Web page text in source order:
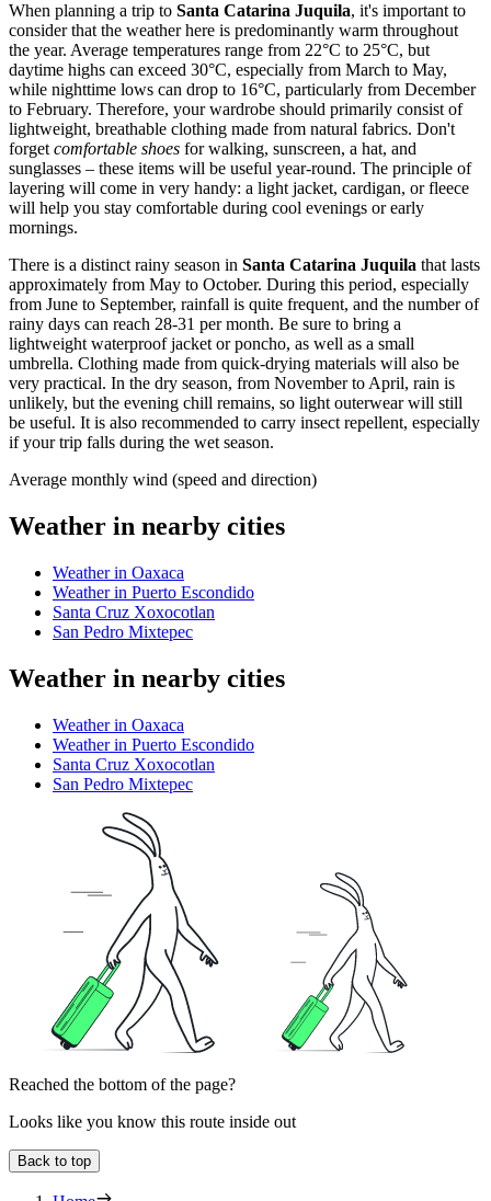
When planning a trip to Santa Catarina Juquila, it's important to
consider that the weather here is predominantly warm throughout
the year. Average temperatures range from 22°C to 25°C, but
daytime highs can exceed 30°C, especially from March to May,
while nighttime lows can drop to 16°C, particularly from December
to February. Therefore, your wardrobe should primarily consist of
lightweight, breathable clothing made from natural fabrics. Don't
forget comfortable shoes for walking, sunscreen, a hat, and
sunglasses – these items will be useful year-round. The principle of
layering will come in very handy: a light jacket, cardigan, or fleece
will help you stay comfortable during cool evenings or early
mornings.
There is a distinct rainy season in Santa Catarina Juquila that lasts
approximately from May to October. During this period, especially
from June to September, rainfall is quite frequent, and the number of
rainy days can reach 28-31 per month. Be sure to bring a
lightweight waterproof jacket or poncho, as well as a small
umbrella. Clothing made from quick-drying materials will also be
very practical. In the dry season, from November to April, rain is
unlikely, but the evening chill remains, so light outerwear will still
be useful. It is also recommended to carry insect repellent, especially
if your trip falls during the wet season.
Average monthly wind (speed and direction)
Weather in nearby cities
Weather in Oaxaca
Weather in Puerto Escondido
Santa Cruz Xoxocotlan
San Pedro Mixtepec
Weather in nearby cities
Weather in Oaxaca
Weather in Puerto Escondido
Santa Cruz Xoxocotlan
San Pedro Mixtepec
Reached the bottom of the page?
Looks like you know this route inside out
Back to top